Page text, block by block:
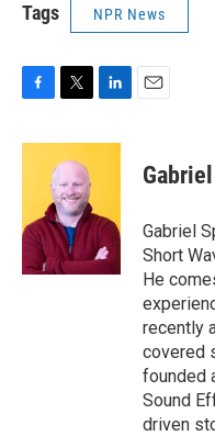
Tags NPR News
c
o
i
t
t
e
r
n
I
n
Gabriel
Short
He
recently
covered
founded
Sound
driven